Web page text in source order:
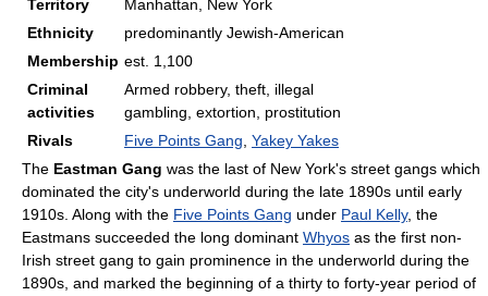
Territory
Manhattan, New York
Ethnicity
predominantly Jewish-American
Membership est. 1,100
Criminal
activities
Armed robbery, theft, illegal
gambling, extortion, prostitution
Rivals
Five Points Gang Yakey Yakes
The Eastman Gang was the last of New York's street gangs which
dominated the city's underworld during the late 1890s until early
1910s. Along with the Five Points Gang under Paul Kelly, the
Eastmans succeeded the long dominant Whyos as the first non-
Irish street gang to gain prominence in the underworld during the
1890s, and marked the beginning of a thirty to forty-year period of